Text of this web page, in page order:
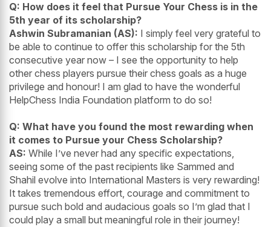
Q: How does it feel that Pursue Your Chess is in the
5th year of its scholarship?
Ashwin Subramanian (AS): I simply feel very grateful to
be able to continue to offer this scholarship for the 5th
consecutive year now – I see the opportunity to help
other chess players pursue their chess goals as a huge
privilege and honour! I am glad to have the wonderful
HelpChess India Foundation platform to do so!
Q: What have you found the most rewarding when
it comes to Pursue your Chess Scholarship?
AS: While I’ve never had any specific expectations,
seeing some of the past recipients like Sammed and
Shahil evolve into International Masters is very rewarding!
It takes tremendous effort, courage and commitment to
pursue such bold and audacious goals so I’m glad that I
could play a small but meaningful role in their journey!